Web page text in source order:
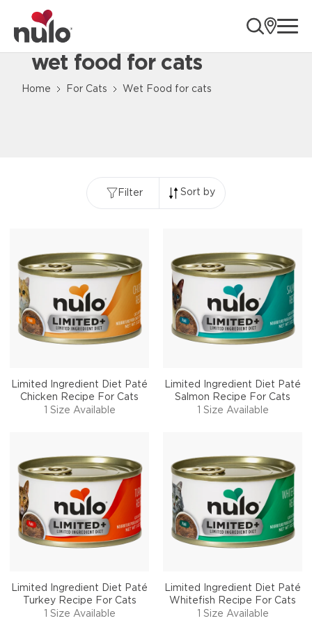
wet food for cats
Home For Cats Wet Food for cats
Filter Sort by
Limited Ingredient Diet Paté
Chicken Recipe For Cats
1 Size Available
Limited Ingredient Diet Paté
Salmon Recipe For Cats
1 Size Available
Limited Ingredient Diet Paté
Turkey Recipe For Cats
1 Size Available
Limited Ingredient Diet Paté
Whitefish Recipe For Cats
1 Size Available